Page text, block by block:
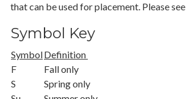
that can be used for placement. Please see
Symbol Key
SymbolDefinition
F
Fall only
S
Spring only